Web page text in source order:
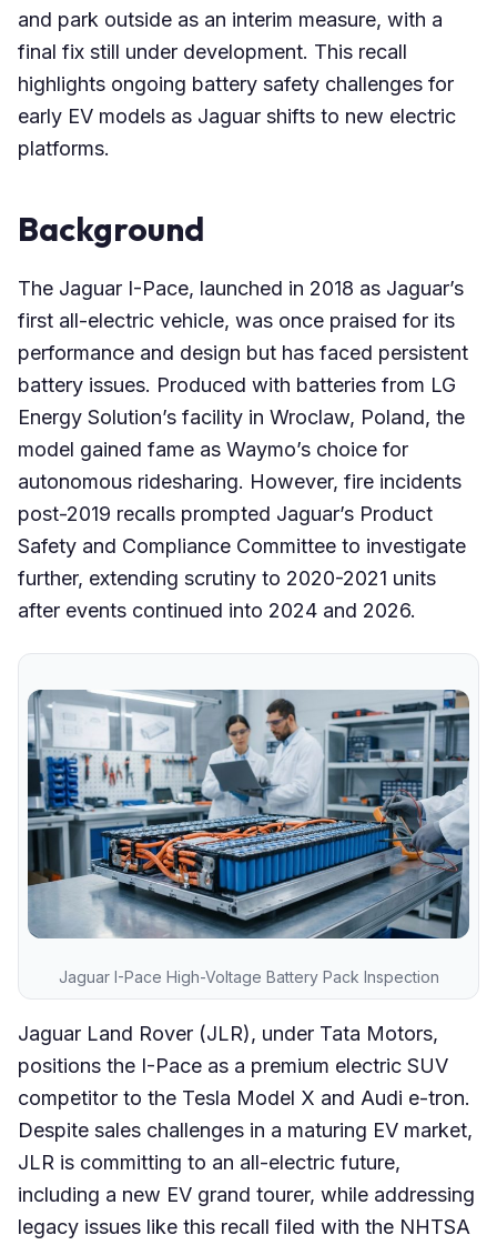
and park outside as an interim measure, with a
final fix still under development. This recall
highlights ongoing battery safety challenges for
early EV models as Jaguar shifts to new electric
platforms.
Background
The Jaguar I-Pace, launched in 2018 as Jaguar’s
first all-electric vehicle, was once praised for its
performance and design but has faced persistent
battery issues. Produced with batteries from LG
Energy Solution’s facility in Wroclaw, Poland, the
model gained fame as Waymo’s choice for
autonomous ridesharing. However, fire incidents
post-2019 recalls prompted Jaguar’s Product
Safety and Compliance Committee to investigate
further, extending scrutiny to 2020-2021 units
after events continued into 2024 and 2026.
Jaguar I-Pace High-Voltage Battery Pack Inspection
Jaguar Land Rover (JLR), under Tata Motors,
positions the I-Pace as a premium electric SUV
competitor to the Tesla Model X and Audi e-tron.
Despite sales challenges in a maturing EV market,
JLR is committing to an all-electric future,
including a new EV grand tourer, while addressing
legacy issues like this recall filed with the NHTSA